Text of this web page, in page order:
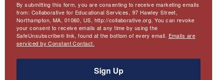
By submitting this form, you are consenting to receive marketing emails
from: Collaborative for Educational Services, 97 Hawley Street,
Northampton, MA, 01060, US, http://collaborative.org. You can revoke
your consent to receive emails at any time by using the
SafeUnsubscribe® link, found at the bottom of every email. Emails are
serviced by Constant Contact.
Sign Up